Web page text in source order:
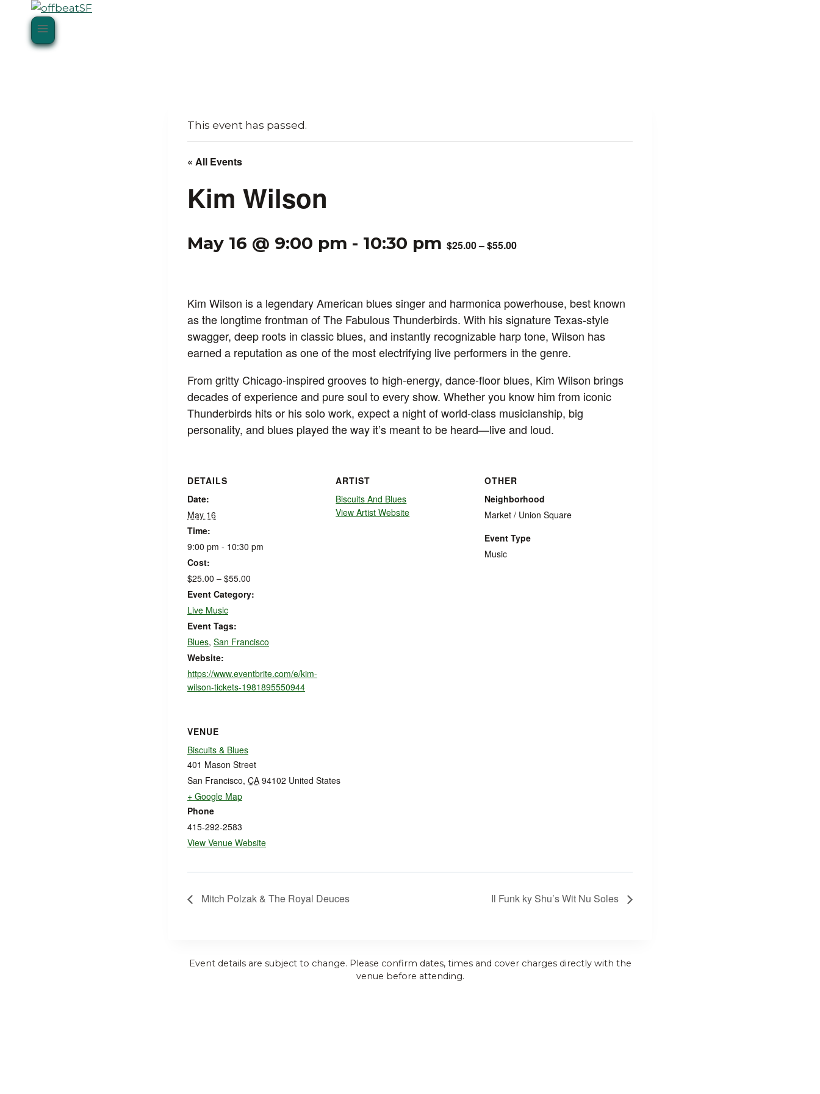
content
This event has passed.
« All Events
Kim Wilson
May 16 @ 9:00 pm - 10:30 pm $25.00 – $55.00
Kim Wilson is a legendary American blues singer and harmonica powerhouse, best known
as the longtime frontman of The Fabulous Thunderbirds. With his signature Texas-style
swagger, deep roots in classic blues, and instantly recognizable harp tone, Wilson has
earned a reputation as one of the most electrifying live performers in the genre.
From gritty Chicago-inspired grooves to high-energy, dance-floor blues, Kim Wilson brings
decades of experience and pure soul to every show. Whether you know him from iconic
Thunderbirds hits or his solo work, expect a night of world-class musicianship, big
personality, and blues played the way it’s meant to be heard—live and loud.
DETAILS
Date:
May 16
Time:
9:00 pm - 10:30 pm
Cost:
$25.00 – $55.00
Event Category:
Live Music
Event Tags:
Blues, San Francisco
Website:
https://www.eventbrite.com/e/kim-
wilson-tickets-1981895550944
ARTIST
Biscuits And Blues
View Artist Website
OTHER
Neighborhood
Market / Union Square
Event Type
Music
VENUE
Biscuits & Blues
401 Mason Street
San Francisco, CA 94102 United States
+ Google Map
Phone
415-292-2583
View Venue Website
Mitch Polzak & The Royal Deuces Il Funk ky Shu’s Wit Nu Soles
Event details are subject to change. Please confirm dates, times and cover charges directly with the
venue before attending.